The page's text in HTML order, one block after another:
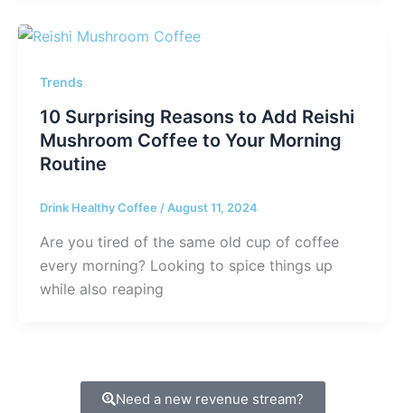
Trends
10 Surprising Reasons to Add Reishi
Mushroom Coffee to Your Morning
Routine
Drink Healthy Coffee / August 11, 2024
Are you tired of the same old cup of coffee
every morning? Looking to spice things up
while also reaping
Need a new revenue stream?